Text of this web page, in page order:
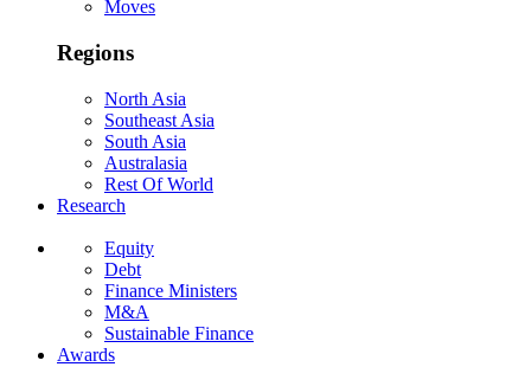
Moves
Regions
North Asia
Southeast Asia
South Asia
Australasia
Rest Of World
Research
Equity
Debt
Finance Ministers
M&A
Sustainable Finance
Awards